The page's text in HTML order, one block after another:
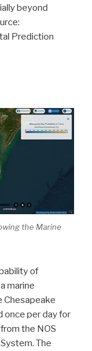
beyond
Prediction
the Marine
of
marine
Chesapeake
once per day for
the NOS
The